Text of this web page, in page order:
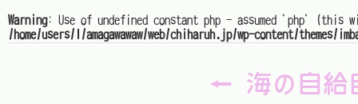
Warning: Use of undefined constant php - assumed 'php'
/home/users/1/amagawawaw/web/chiharuh.jp/wp-content/themes/
← 海の自給